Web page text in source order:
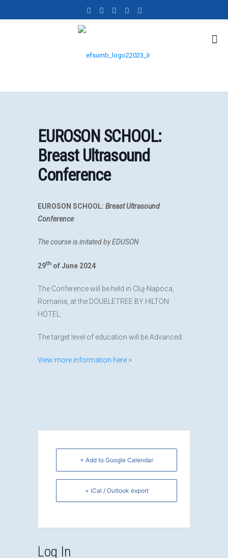
EUROSON SCHOOL:
Breast Ultrasound
Conference
EUROSON SCHOOL: Breast Ultrasound
Conference
The course is initated by EDUSON
29th of June 2024
The Conference will be held in Cluj-Napoca,
Romania, at the DOUBLETREE BY HILTON
HOTEL.
The target level of education will be Advanced.
View more information here >
+ Add to Google Calendar
+ iCal / Outlook export
Log In